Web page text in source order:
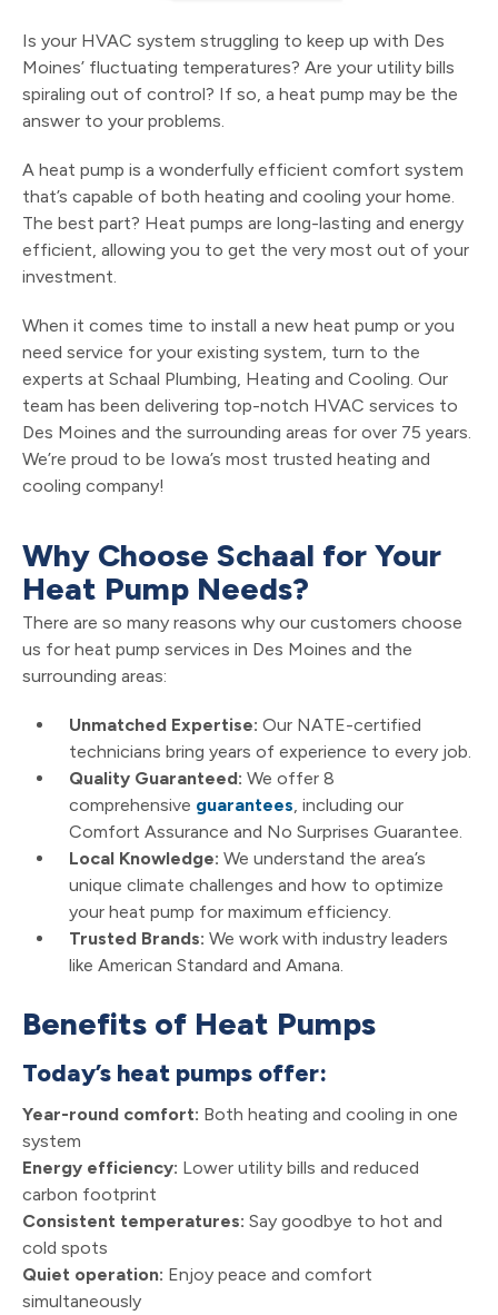
Is your HVAC system struggling to keep up with Des
Moines’ fluctuating temperatures? Are your utility bills
spiraling out of control? If so, a heat pump may be the
answer to your problems.
A heat pump is a wonderfully efficient comfort system
that’s capable of both heating and cooling your home.
The best part? Heat pumps are long-lasting and energy
efficient, allowing you to get the very most out of your
investment.
When it comes time to install a new heat pump or you
need service for your existing system, turn to the
experts at Schaal Plumbing, Heating and Cooling. Our
team has been delivering top-notch HVAC services to
Des Moines and the surrounding areas for over 75 years.
We’re proud to be Iowa’s most trusted heating and
cooling company!
Why Choose Schaal for Your
Heat Pump Needs?
There are so many reasons why our customers choose
us for heat pump services in Des Moines and the
surrounding areas:
Unmatched Expertise: Our NATE-certified
technicians bring years of experience to every job.
Quality Guaranteed: We offer 8
comprehensive guarantees , including our
Comfort Assurance and No Surprises Guarantee.
Local Knowledge: We understand the area’s
unique climate challenges and how to optimize
your heat pump for maximum efficiency.
Trusted Brands: We work with industry leaders
like American Standard and Amana.
Benefits of Heat Pumps
Today’s heat pumps offer:
Year-round comfort: Both heating and cooling in one
system
Energy efficiency: Lower utility bills and reduced
carbon footprint
Consistent temperatures: Say goodbye to hot and
cold spots
Quiet operation: Enjoy peace and comfort
simultaneously